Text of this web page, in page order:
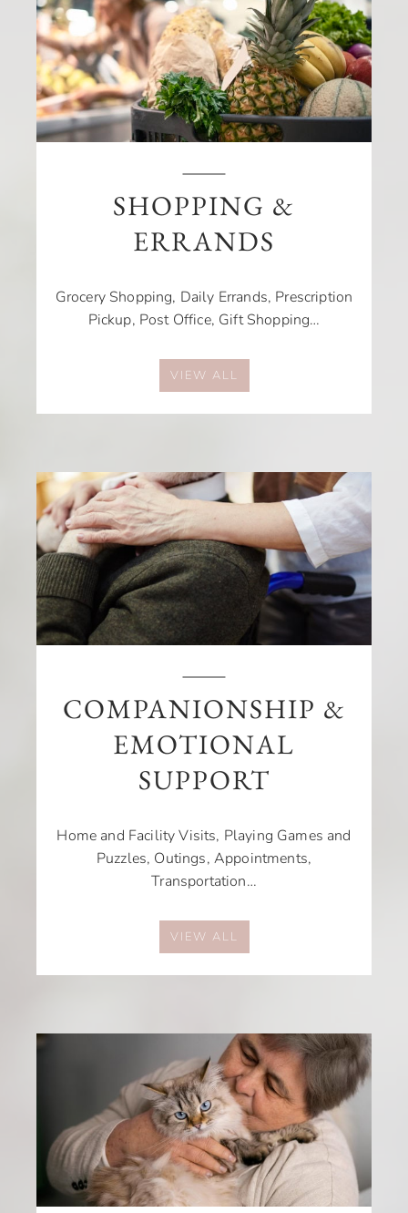
SHOPPING &
ERRANDS
Grocery Shopping, Daily Errands, Prescription
Pickup, Post Office, Gift Shopping…
VIEW ALL
COMPANIONSHIP &
EMOTIONAL
SUPPORT
Home and Facility Visits, Playing Games and
Puzzles, Outings, Appointments,
Transportation…
VIEW ALL